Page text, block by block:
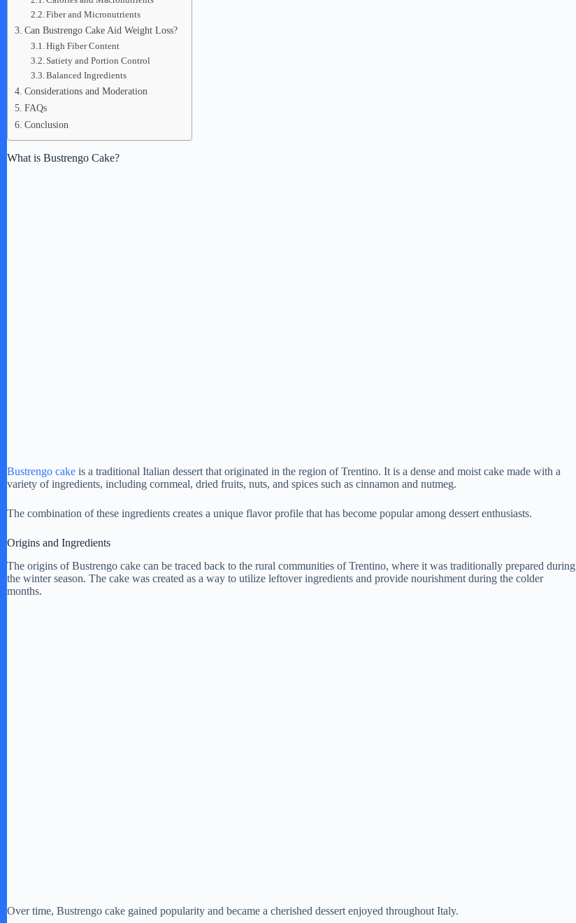
Fiber and Micronutrients
Can Bustrengo Cake Aid Weight Loss?
High Fiber Content
Satiety and Portion Control
Balanced Ingredients
Considerations and Moderation
FAQs
Conclusion
What is Bustrengo Cake?
Bustrengo cake is a traditional Italian dessert that originated in the region of Trentino. It is a dense and moist cake made with a
variety of ingredients, including cornmeal, dried fruits, nuts, and spices such as cinnamon and nutmeg.
The combination of these ingredients creates a unique flavor profile that has become popular among dessert enthusiasts.
Origins and Ingredients
The origins of Bustrengo cake can be traced back to the rural communities of Trentino, where it was traditionally prepared during
the winter season. The cake was created as a way to utilize leftover ingredients and provide nourishment during the colder
months.
Over time, Bustrengo cake gained popularity and became a cherished dessert enjoyed throughout Italy.